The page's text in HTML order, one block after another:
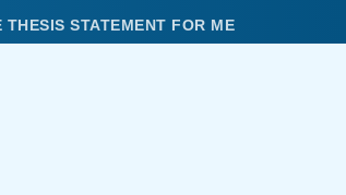
THESIS STATEMENT FOR ME